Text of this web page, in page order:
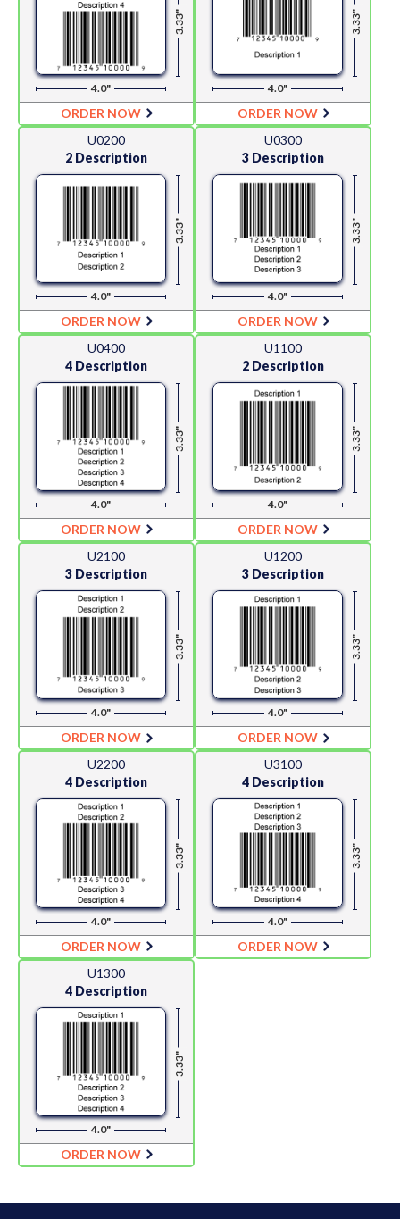
3.33"
4.0"
ORDER NOW
3.33"
4.0"
ORDER NOW
U0200
2 Description
3.33"
4.0"
ORDER NOW
U0300
3 Description
3.33"
4.0"
ORDER NOW
U0400
4 Description
3.33"
4.0"
ORDER NOW
U1100
2 Description
3.33"
4.0"
ORDER NOW
U2100
3 Description
3.33"
4.0"
ORDER NOW
U1200
3 Description
3.33"
4.0"
ORDER NOW
U2200
4 Description
3.33"
4.0"
ORDER NOW
U3100
4 Description
3.33"
4.0"
ORDER NOW
U1300
4 Description
3.33"
4.0"
ORDER NOW